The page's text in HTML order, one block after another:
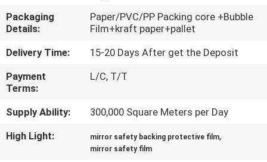
CONTACT
US
REQUEST
A
QUOTE
Packaging
Details:
Paper/PVC/PP Packing core +Bubble
Film+kraft paper+pallet
Delivery Time:
15-20 Days After get the Deposit
Payment
Terms:
L/C, T/T
Supply Ability:
300,000 Square Meters per Day
High Light:
mirror safety backing protective film,
mirror safety film